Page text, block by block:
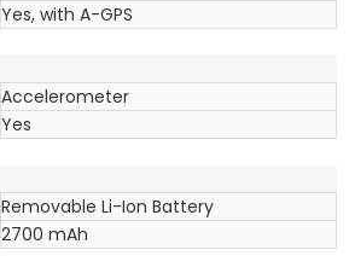
Yes, with A-GPS
Accelerometer
Yes
Removable Li-Ion Battery
2700 mAh